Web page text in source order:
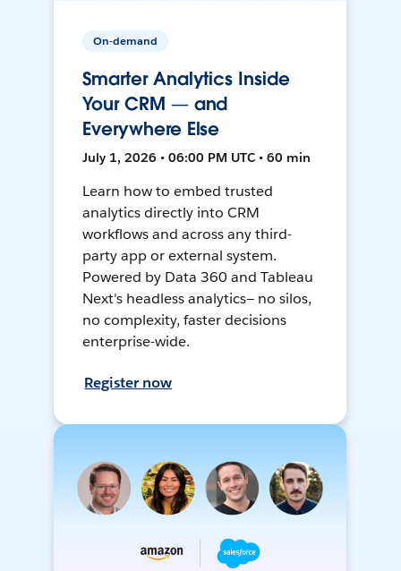
On-demand
Smarter Analytics Inside
Your CRM — and
Everywhere Else
July 1, 2026 • 06:00 PM UTC • 60 min
Learn how to embed trusted
analytics directly into CRM
workflows and across any third-
party app or external system.
Powered by Data 360 and Tableau
Next's headless analytics— no silos,
no complexity, faster decisions
enterprise-wide.
Register now